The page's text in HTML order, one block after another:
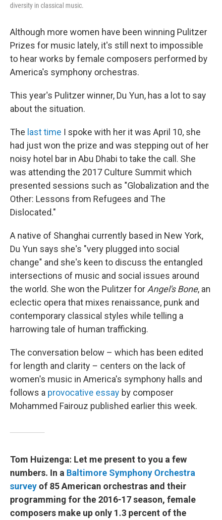
diversity in classical music.
Although more women have been winning Pulitzer
Prizes for music lately, it's still next to impossible
to hear works by female composers performed by
America's symphony orchestras.
This year's Pulitzer winner, Du Yun, has a lot to say
about the situation.
The last time I spoke with her it was April 10, she
had just won the prize and was stepping out of her
noisy hotel bar in Abu Dhabi to take the call. She
was attending the 2017 Culture Summit which
presented sessions such as "Globalization and the
Other: Lessons from Refugees and The
Dislocated."
A native of Shanghai currently based in New York,
Du Yun says she's "very plugged into social
change" and she's keen to discuss the entangled
intersections of music and social issues around
the world. She won the Pulitzer for Angel's Bone, an
eclectic opera that mixes renaissance, punk and
contemporary classical styles while telling a
harrowing tale of human trafficking.
The conversation below – which has been edited
for length and clarity – centers on the lack of
women's music in America's symphony halls and
follows a provocative essay by composer
Mohammed Fairouz published earlier this week.
Tom Huizenga: Let me present to you a few
numbers. In a Baltimore Symphony Orchestra
survey of 85 American orchestras and their
programming for the 2016-17 season, female
composers make up only 1.3 percent of the